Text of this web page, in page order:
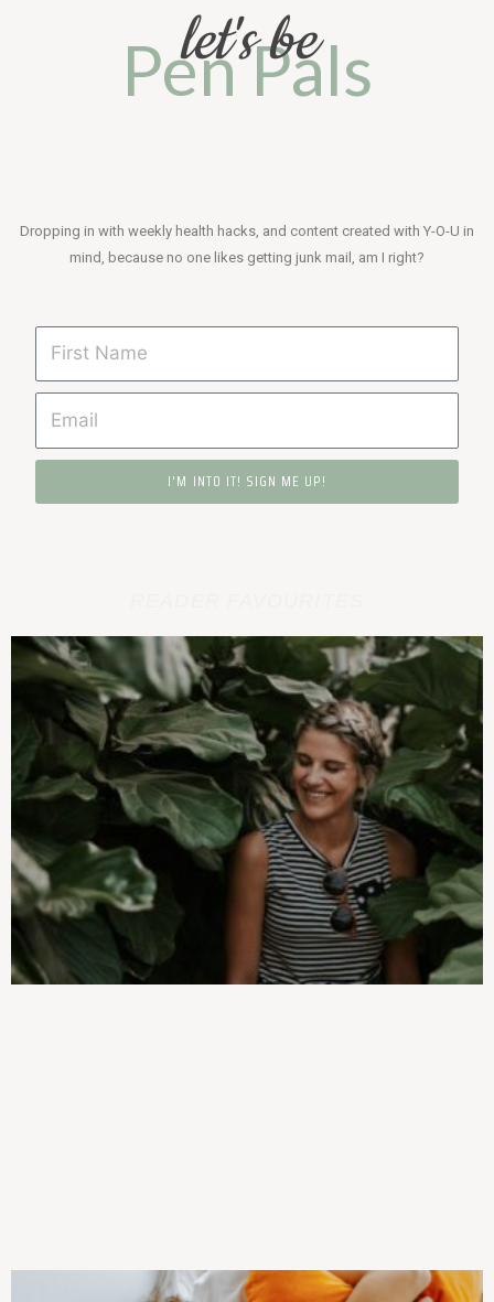
o
k
-
s
t
r
a
m
let's be
Pen Pals
Dropping in with weekly health hacks, and content created with Y-O-U in
mind, because no one likes getting junk mail, am I right?
I'M INTO IT! SIGN ME UP!